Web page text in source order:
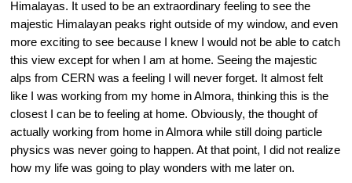
Himalayas. It used to be an extraordinary feeling to see the
majestic Himalayan peaks right outside of my window, and even
more exciting to see because I knew I would not be able to catch
this view except for when I am at home. Seeing the majestic
alps from CERN was a feeling I will never forget. It almost felt
like I was working from my home in Almora, thinking this is the
closest I can be to feeling at home. Obviously, the thought of
actually working from home in Almora while still doing particle
physics was never going to happen. At that point, I did not realize
how my life was going to play wonders with me later on.